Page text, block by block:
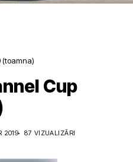
(toamna)
Cup
2019 87 VIZUALIZĂRI